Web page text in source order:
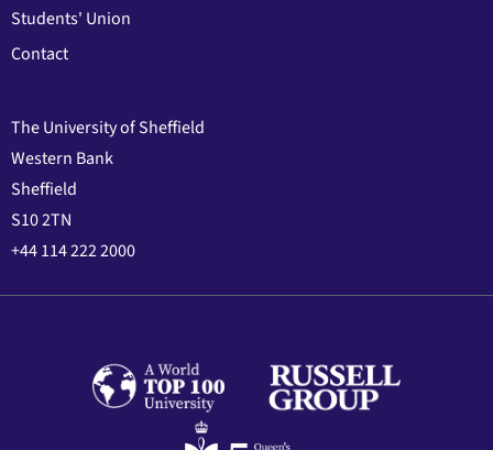
Students' Union
Contact
The University of Sheffield
Western Bank
Sheffield
S10 2TN
+44 114 222 2000